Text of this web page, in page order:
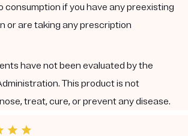
consumption if you have any preexisting
or are taking any prescription
have not been evaluated by the
This product is not
treat, cure, or prevent any disease.